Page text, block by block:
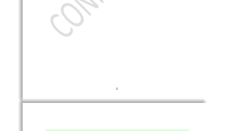
1